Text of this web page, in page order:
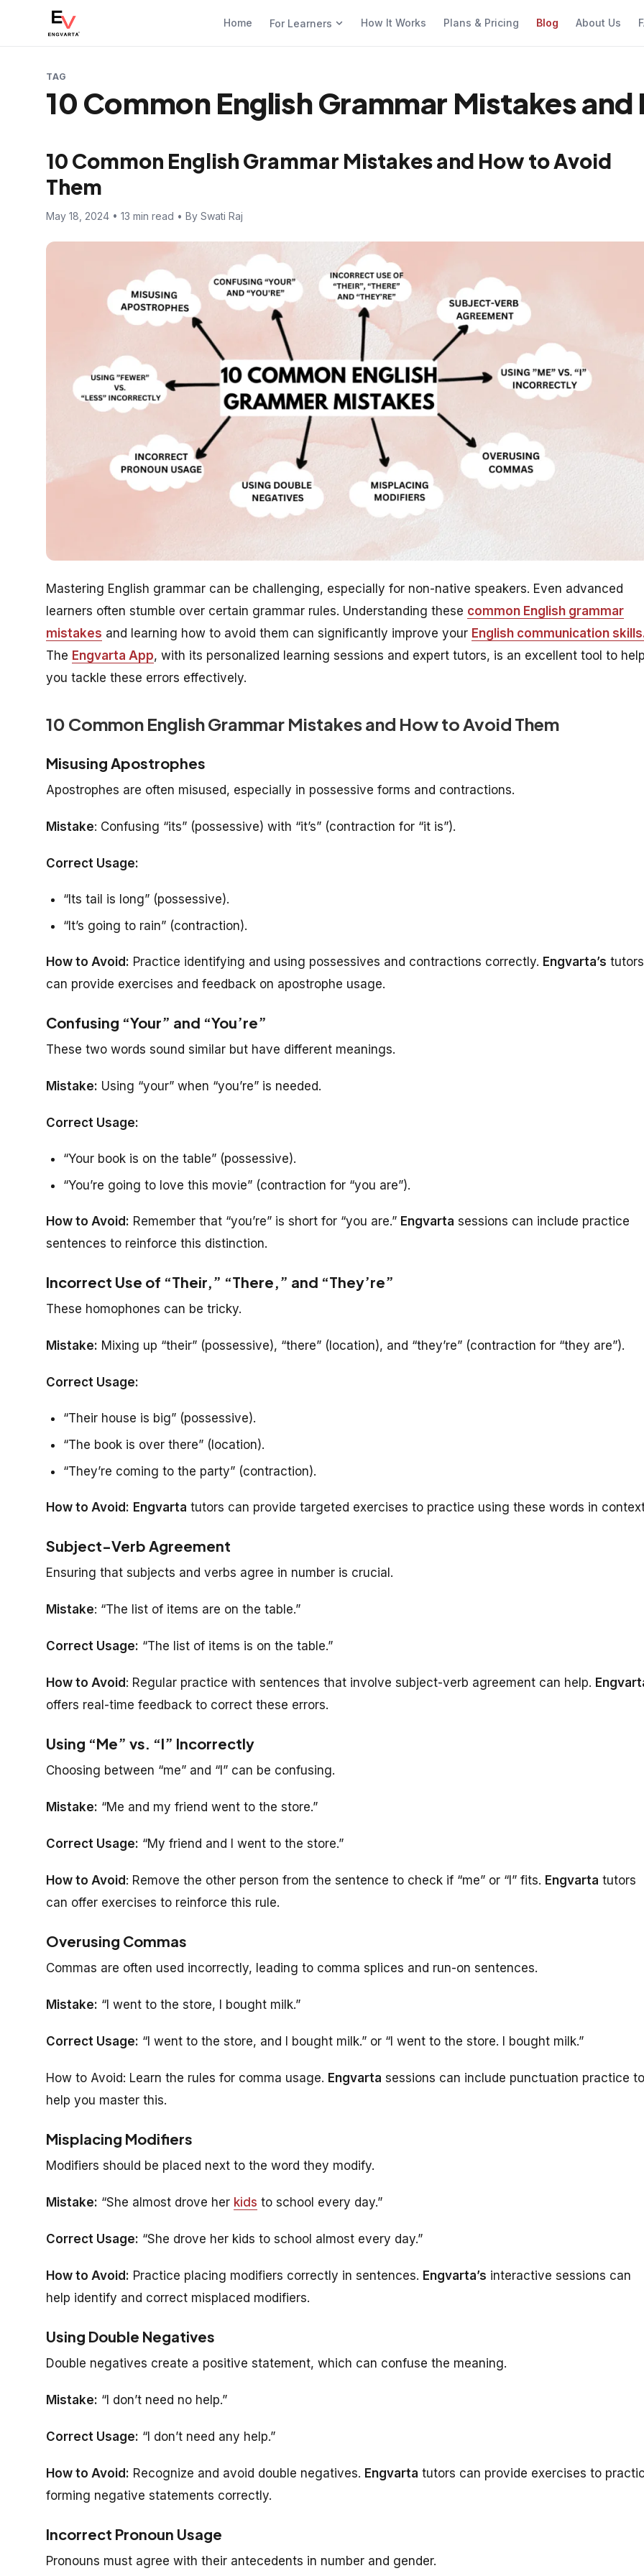
Home For Learners How It Works Plans & Pricing Blog About Us
TAG
10 Common English Grammar Mistakes
10 Common English Grammar Mistakes and How to Avoid
Them
May 18, 2024 • 13 min read • By Swati Raj
Mastering English grammar can be challenging, especially for non-native speakers. Even advanced
learners often stumble over certain grammar rules. Understanding these common English grammar
mistakes and learning how to avoid them can significantly improve your English communication skills
The Engvarta App, with its personalized learning sessions and expert tutors, is an excellent tool to
you tackle these errors effectively.
10 Common English Grammar Mistakes and How to Avoid Them
Misusing Apostrophes
Apostrophes are often misused, especially in possessive forms and contractions.
Mistake: Confusing “its” (possessive) with “it’s” (contraction for “it is”).
Correct Usage:
“Its tail is long” (possessive).
“It’s going to rain” (contraction).
How to Avoid: Practice identifying and using possessives and contractions correctly. Engvarta’s tutors
can provide exercises and feedback on apostrophe usage.
Confusing “Your” and “You’re”
These two words sound similar but have different meanings.
Mistake: Using “your” when “you’re” is needed.
Correct Usage:
“Your book is on the table” (possessive).
“You’re going to love this movie” (contraction for “you are”).
How to Avoid: Remember that “you’re” is short for “you are.” Engvarta sessions can include practice
sentences to reinforce this distinction.
Incorrect Use of “Their,” “There,” and “They’re”
These homophones can be tricky.
Mistake: Mixing up “their” (possessive), “there” (location), and “they’re” (contraction for “they are”).
Correct Usage:
“Their house is big” (possessive).
“The book is over there” (location).
“They’re coming to the party” (contraction).
How to Avoid: Engvarta tutors can provide targeted exercises to practice using these words in
Subject-Verb Agreement
Ensuring that subjects and verbs agree in number is crucial.
Mistake: “The list of items are on the table.”
Correct Usage: “The list of items is on the table.”
How to Avoid: Regular practice with sentences that involve subject-verb agreement can help.
offers real-time feedback to correct these errors.
Using “Me” vs. “I” Incorrectly
Choosing between “me” and “I” can be confusing.
Mistake: “Me and my friend went to the store.”
Correct Usage: “My friend and I went to the store.”
How to Avoid: Remove the other person from the sentence to check if “me” or “I” fits. Engvarta tutors
can offer exercises to reinforce this rule.
Overusing Commas
Commas are often used incorrectly, leading to comma splices and run-on sentences.
Mistake: “I went to the store, I bought milk.”
Correct Usage: “I went to the store, and I bought milk.” or “I went to the store. I bought milk.”
How to Avoid: Learn the rules for comma usage. Engvarta sessions can include punctuation practice to
help you master this.
Misplacing Modifiers
Modifiers should be placed next to the word they modify.
Mistake: “She almost drove her kids to school every day.”
Correct Usage: “She drove her kids to school almost every day.”
How to Avoid: Practice placing modifiers correctly in sentences. Engvarta’s interactive sessions can
help identify and correct misplaced modifiers.
Using Double Negatives
Double negatives create a positive statement, which can confuse the meaning.
Mistake: “I don’t need no help.”
Correct Usage: “I don’t need any help.”
How to Avoid: Recognize and avoid double negatives. Engvarta tutors can provide exercises to
forming negative statements correctly.
Incorrect Pronoun Usage
Pronouns must agree with their antecedents in number and gender.